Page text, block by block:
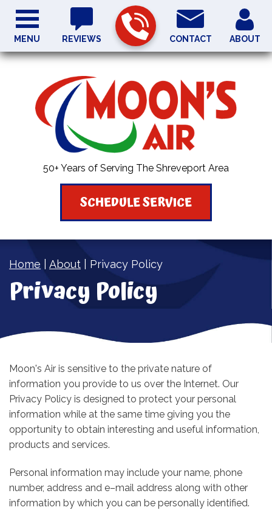
50+ Years of Serving The Shreveport Area
REVIEWS CONTACT ABOUT
SCHEDULE SERVICE
MENU
Home About Privacy Policy
Privacy Policy
Moon's Air is sensitive to the private nature of
information you provide to us over the Internet. Our
Privacy Policy is designed to protect your personal
information while at the same time giving you the
opportunity to obtain interesting and useful information,
products and services.
Personal information may include your name, phone
number, address and e–mail address along with other
information by which you can be personally identified.